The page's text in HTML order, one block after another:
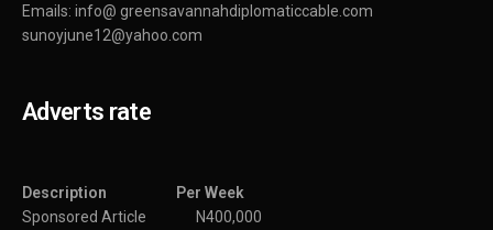
Emails: info@ greensavannahdiplomaticcable.com
sunoyjune12@yahoo.com
Adverts rate
Description Per Week
Sponsored Article N400,000